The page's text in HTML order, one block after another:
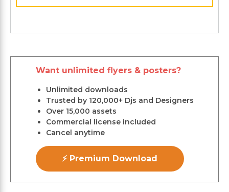
Want unlimited flyers & posters?
Unlimited downloads
Trusted by 120,000+ Djs and Designers
Over 15,000 assets
Commercial license included
Cancel anytime
⚡ Premium Download